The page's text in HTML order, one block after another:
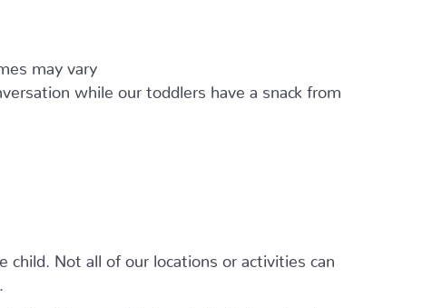
may vary
while our toddlers have a snack from
Not all of our locations or activities can